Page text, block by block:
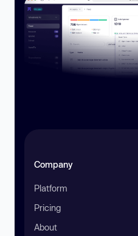
Company
Platform
Pricing
About